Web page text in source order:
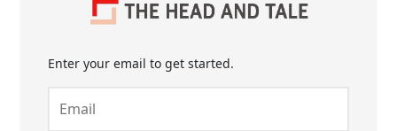
Enter your email to get started.